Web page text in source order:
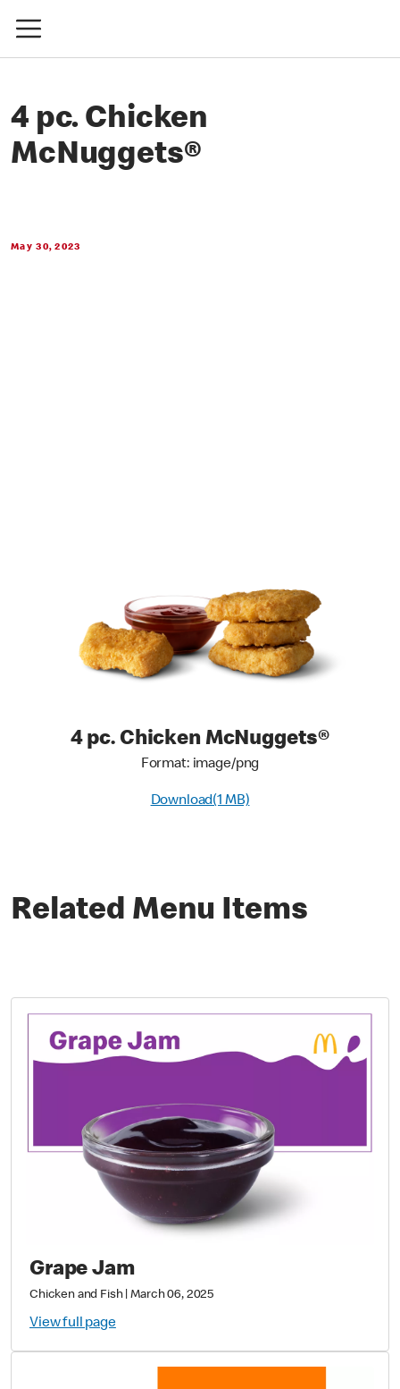
4 pc. Chicken
McNuggets®
May 30, 2023
4 pc. Chicken McNuggets®
Format: image/png
Download(1 MB)
Related Menu Items
Grape Jam
Chicken and Fish|March 06, 2025
View full page